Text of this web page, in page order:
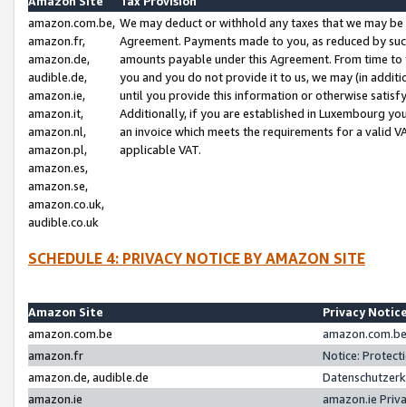
amazon.com.be,
amazon.fr,
amazon.de,
audible.de,
amazon.ie,
amazon.it,
amazon.nl,
amazon.pl,
amazon.es,
amazon.se,
amazon.co.uk,
audible.co.uk
We may deduct or withhold any taxes that we may
Agreement. Payments made to you, as reduced by
amounts payable under this Agreement. From time
you and you do not provide it to us, we may (in
until you provide this information or otherwise
Additionally, if you are established in Luxembourg
an invoice which meets the requirements for a valid
applicable VAT.
SCHEDULE 4: PRIVACY NOTICE BY AMAZON SITE
Amazon Site
Privacy
amazon.com.be
amazon.fr
Notice:
amazon.de, audible.de
amazon.ie
amazon.ie